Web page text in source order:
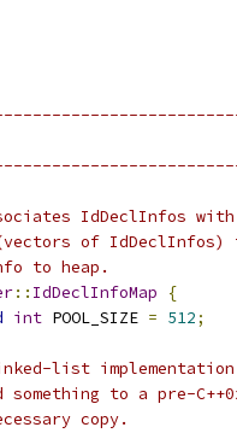
IdDeclInfos with
of IdDeclInfos)
to heap.
:: IdDeclInfoMap
{
int POOL_SIZE = 512;
list
to a pre-
copy.